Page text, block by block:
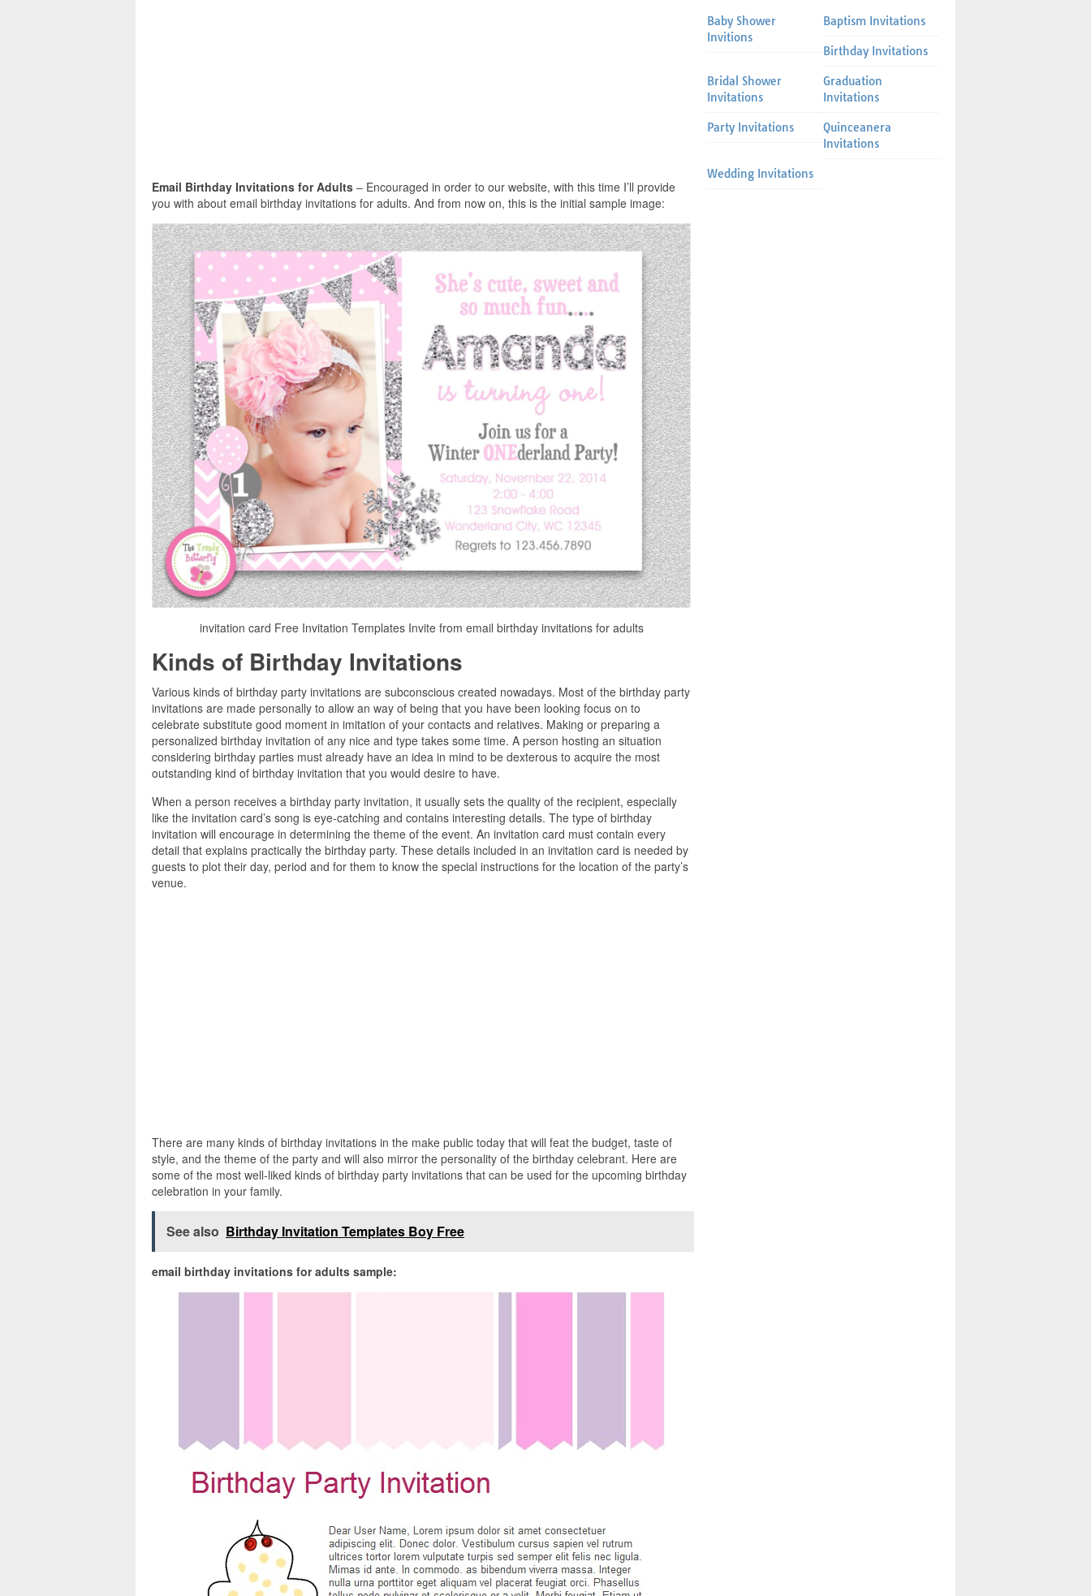
Email Birthday Invitations for Adults – Encouraged in order to our website, with this time I’ll provide
you with about email birthday invitations for adults. And from now on, this is the initial sample image:
invitation card Free Invitation Templates Invite from email birthday invitations for adults
Kinds of Birthday Invitations
Various kinds of birthday party invitations are subconscious created nowadays. Most of the birthday party
invitations are made personally to allow an way of being that you have been looking focus on to
celebrate substitute good moment in imitation of your contacts and relatives. Making or preparing a
personalized birthday invitation of any nice and type takes some time. A person hosting an situation
considering birthday parties must already have an idea in mind to be dexterous to acquire the most
outstanding kind of birthday invitation that you would desire to have.
When a person receives a birthday party invitation, it usually sets the quality of the recipient, especially
like the invitation card’s song is eye-catching and contains interesting details. The type of birthday
invitation will encourage in determining the theme of the event. An invitation card must contain every
detail that explains practically the birthday party. These details included in an invitation card is needed by
guests to plot their day, period and for them to know the special instructions for the location of the party’s
venue.
There are many kinds of birthday invitations in the make public today that will feat the budget, taste of
style, and the theme of the party and will also mirror the personality of the birthday celebrant. Here are
some of the most well-liked kinds of birthday party invitations that can be used for the upcoming birthday
celebration in your family.
See also Birthday Invitation Templates Boy Free
email birthday invitations for adults sample:
Baby Shower
Invitions
Baptism Invitations
Birthday Invitations
Bridal Shower
Invitations
Graduation
Invitations
Party Invitations
Quinceanera
Invitations
Wedding Invitations